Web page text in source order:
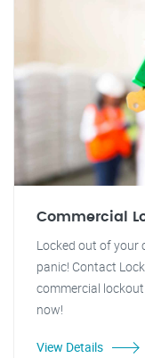
Commercial
Locked out of your
panic! Contact
commercial
now!
View Details